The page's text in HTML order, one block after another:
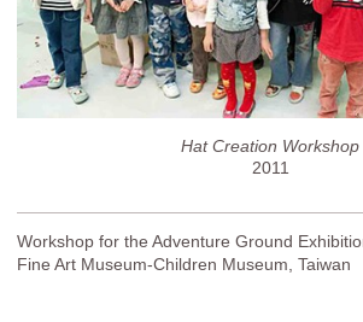
Hat Creation Workshop
2011
Workshop for the Adventure Ground
Fine Art Museum-Children Museum, Taiwan